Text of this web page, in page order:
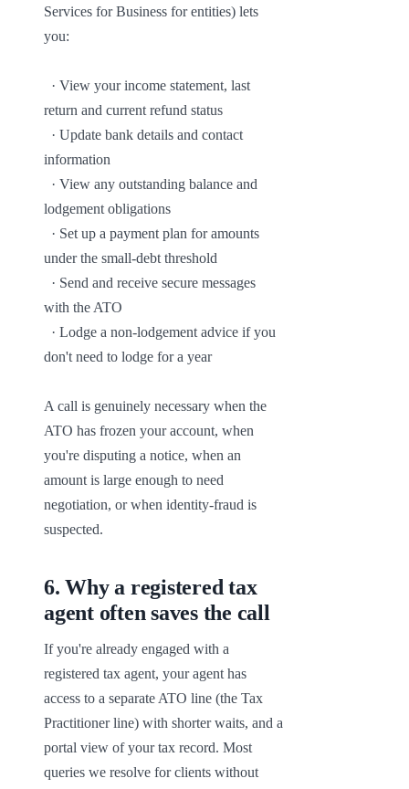
Services for Business for entities) lets
you:
return and current refund status
information
lodgement obligations
under the small-debt threshold
with the ATO
don't need to lodge for a year
A call is genuinely necessary when the
ATO has frozen your account, when
you're disputing a notice, when an
amount is large enough to need
negotiation, or when identity-fraud is
suspected.
6.Why a registered tax
agent often saves the call
If you're already engaged with a
registered tax agent, your agent has
access to a separate ATO line (the Tax
Practitioner line) with shorter waits, and a
portal view of your tax record. Most
queries we resolve for clients without